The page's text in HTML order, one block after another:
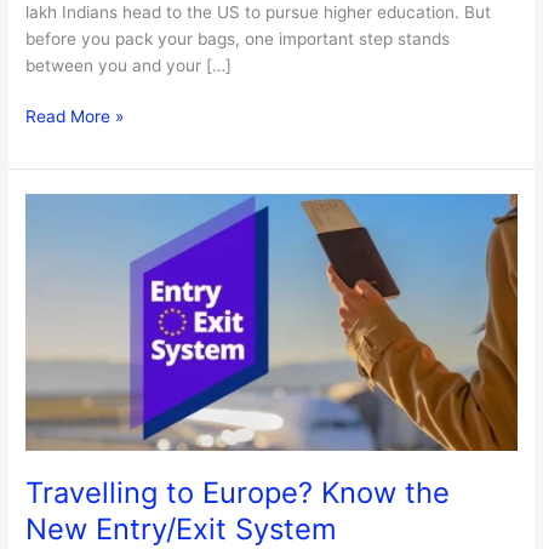
lakh Indians head to the US to pursue higher education. But
before you pack your bags, one important step stands
between you and your […]
Read More »
Travelling to Europe? Know the
New Entry/Exit System
Entry/Exit
System